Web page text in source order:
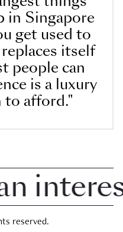
in Singapore
get used to
itself
people can
is a luxury
to afford."
reserved.